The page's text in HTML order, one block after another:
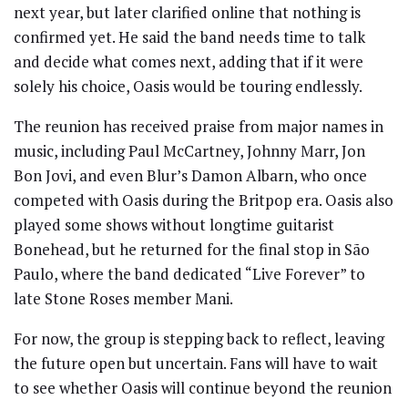
next year, but later clarified online that nothing is
confirmed yet. He said the band needs time to talk
and decide what comes next, adding that if it were
solely his choice, Oasis would be touring endlessly.
The reunion has received praise from major names in
music, including Paul McCartney, Johnny Marr, Jon
Bon Jovi, and even Blur’s Damon Albarn, who once
competed with Oasis during the Britpop era. Oasis also
played some shows without longtime guitarist
Bonehead, but he returned for the final stop in São
Paulo, where the band dedicated “Live Forever” to
late Stone Roses member Mani.
For now, the group is stepping back to reflect, leaving
the future open but uncertain. Fans will have to wait
to see whether Oasis will continue beyond the reunion